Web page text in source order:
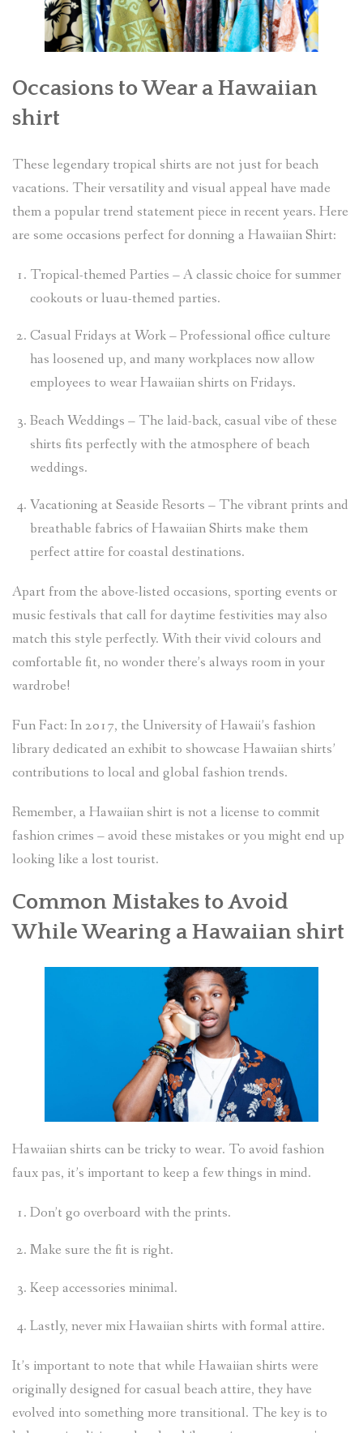
Occasions to Wear a Hawaiian
shirt
These legendary tropical shirts are not just for beach
vacations. Their versatility and visual appeal have made
them a popular trend statement piece in recent years. Here
are some occasions perfect for donning a Hawaiian Shirt:
Tropical-themed Parties – A classic choice for summer
cookouts or luau-themed parties.
Casual Fridays at Work – Professional office culture
has loosened up, and many workplaces now allow
employees to wear Hawaiian shirts on Fridays.
Beach Weddings – The laid-back, casual vibe of these
shirts fits perfectly with the atmosphere of beach
weddings.
Vacationing at Seaside Resorts – The vibrant prints and
breathable fabrics of Hawaiian Shirts make them
perfect attire for coastal destinations.
Apart from the above-listed occasions, sporting events or
music festivals that call for daytime festivities may also
match this style perfectly. With their vivid colours and
comfortable fit, no wonder there’s always room in your
wardrobe!
Fun Fact: In 2017, the University of Hawaii’s fashion
library dedicated an exhibit to showcase Hawaiian shirts’
contributions to local and global fashion trends.
Remember, a Hawaiian shirt is not a license to commit
fashion crimes – avoid these mistakes or you might end up
looking like a lost tourist.
Common Mistakes to Avoid
While Wearing a Hawaiian shirt
Hawaiian shirts can be tricky to wear. To avoid fashion
faux pas, it’s important to keep a few things in mind.
Don’t go overboard with the prints.
Make sure the fit is right.
Keep accessories minimal.
Lastly, never mix Hawaiian shirts with formal attire.
It’s important to note that while Hawaiian shirts were
originally designed for casual beach attire, they have
evolved into something more transitional. The key is to